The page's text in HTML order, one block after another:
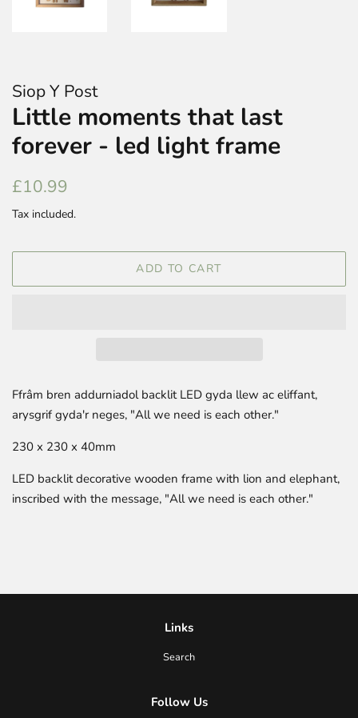
Siop Y Post
Little moments that last
forever - led light frame
Regular
£10.99
Tax included.
ADD TO CART
Ffrâm bren addurniadol backlit LED gyda llew ac eliffant,
arysgrif gyda'r neges, "All we need is each other."
230 x 230 x 40mm
LED backlit decorative wooden frame with lion and elephant,
inscribed with the message, "All we need is each other."
Links
Search
Follow Us